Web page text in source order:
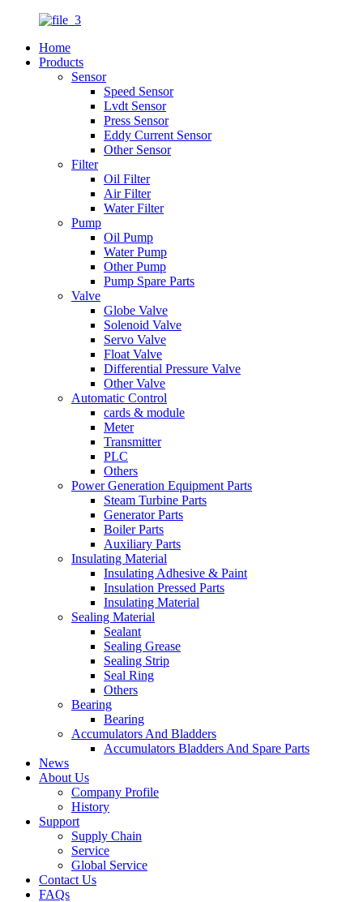
Home
Products
Sensor
Speed Sensor
Lvdt Sensor
Press Sensor
Eddy Current Sensor
Other Sensor
Filter
Oil Filter
Air Filter
Water Filter
Pump
Oil Pump
Water Pump
Other Pump
Pump Spare Parts
Valve
Globe Valve
Solenoid Valve
Servo Valve
Float Valve
Differential Pressure Valve
Other Valve
Automatic Control
cards & module
Meter
Transmitter
PLC
Others
Power Generation Equipment Parts
Steam Turbine Parts
Generator Parts
Boiler Parts
Auxiliary Parts
Insulating Material
Insulating Adhesive & Paint
Insulation Pressed Parts
Insulating Material
Sealing Material
Sealant
Sealing Grease
Sealing Strip
Seal Ring
Others
Bearing
Bearing
Accumulators And Bladders
Accumulators Bladders And Spare Parts
News
About Us
Company Profile
History
Support
Supply Chain
Service
Global Service
Contact Us
FAQs